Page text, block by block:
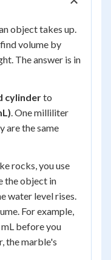
object takes up.
volume by
The answer is in
cylinderto
. One milliliter
are the same
rocks, you use
the object in
water level rises.
For example,
before you
the marble's